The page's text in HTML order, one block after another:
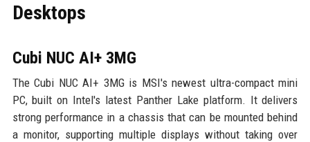
Desktops
Cubi NUC AI+ 3MG
The Cubi NUC AI+ 3MG is MSI's newest ultra-compact mini
PC, built on Intel's latest Panther Lake platform. It delivers
strong performance in a chassis that can be mounted behind
a monitor, supporting multiple displays without taking over